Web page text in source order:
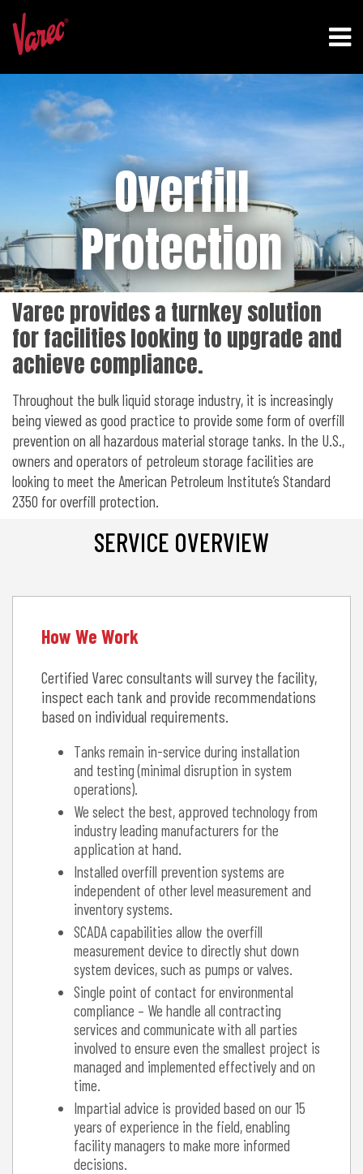
Overfill
Protection
Varec provides a turnkey solution
for facilities looking to upgrade and
achieve compliance.
Throughout the bulk liquid storage industry, it is increasingly
being viewed as good practice to provide some form of overfill
prevention on all hazardous material storage tanks. In the U.S.,
owners and operators of petroleum storage facilities are
looking to meet the American Petroleum Institute’s Standard
2350 for overfill protection.
SERVICE OVERVIEW
How We Work
Certified Varec consultants will survey the facility,
inspect each tank and provide recommendations
based on individual requirements.
Tanks remain in-service during installation
and testing (minimal disruption in system
operations).
We select the best, approved technology from
industry leading manufacturers for the
application at hand.
Installed overfill prevention systems are
independent of other level measurement and
inventory systems.
SCADA capabilities allow the overfill
measurement device to directly shut down
system devices, such as pumps or valves.
Single point of contact for environmental
compliance – We handle all contracting
services and communicate with all parties
involved to ensure even the smallest project is
managed and implemented effectively and on
time.
Impartial advice is provided based on our 15
years of experience in the field, enabling
facility managers to make more informed
decisions.